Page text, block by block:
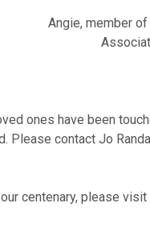
Angie, member
ones have been
Please contact Jo
centenary, please